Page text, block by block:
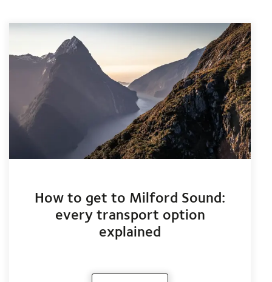
How to get to Milford Sound:
every transport option
explained